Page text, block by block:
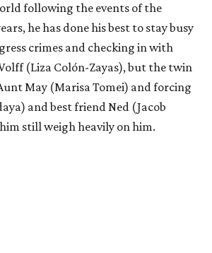
following the events of the
he has done his best to stay busy
crimes and checking in with
(Liza Colón-Zayas), but the twin
May (Marisa Tomei) and forcing
and best friend Ned (Jacob
still weigh heavily on him.